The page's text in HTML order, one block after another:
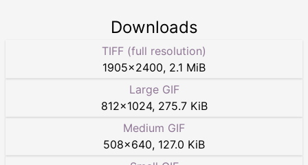
Downloads
TIFF (full resolution)
1905×2400, 2.1 MiB
Large GIF
812×1024, 275.7 KiB
Medium GIF
508×640, 127.0 KiB